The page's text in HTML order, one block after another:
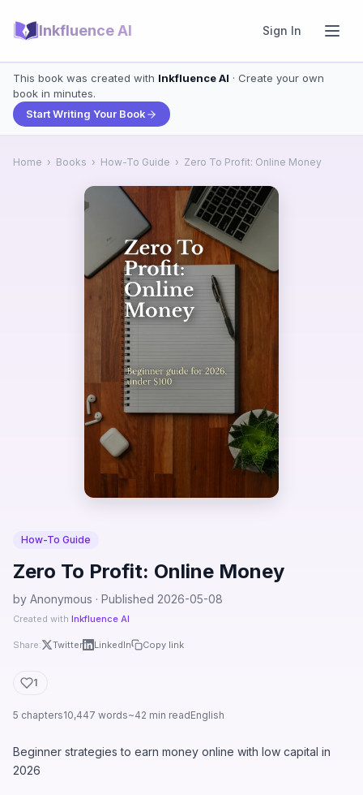
Inkfluence AI Sign In
This book was created with Inkfluence AI · Create your own
book in minutes.
Start Writing Your Book
Home › Books › How-To Guide › Zero To Profit: Online Money
How-To Guide
Zero To Profit: Online Money
by Anonymous · Published 2026-05-08
Created with Inkfluence AI
Share: Twitter LinkedIn Copy link
1
5 chapters10,447 words~42 min readEnglish
Beginner strategies to earn money online with low capital in
2026